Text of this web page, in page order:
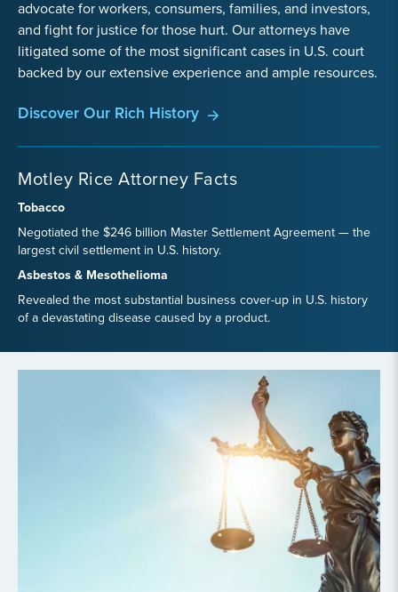
advocate for workers, consumers, families, and investors,
and fight for justice for those hurt. Our attorneys have
litigated some of the most significant cases in U.S. court
backed by our extensive experience and ample resources.
Discover Our Rich History
Motley Rice Attorney Facts
Tobacco
Negotiated the $246 billion Master Settlement Agreement — the
largest civil settlement in U.S. history.
Asbestos & Mesothelioma
Revealed the most substantial business cover-up in U.S. history
of a devastating disease caused by a product.